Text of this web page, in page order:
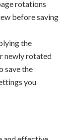
rotations
before saving
the
newly rotated
save the
you